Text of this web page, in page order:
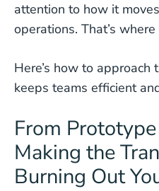
attention to how it
operations. That’s
Here’s how to
keeps teams efficient
From
Making the
Burning Out